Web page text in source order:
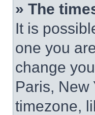
» The
It is
one you
change
Paris, New
timezone,